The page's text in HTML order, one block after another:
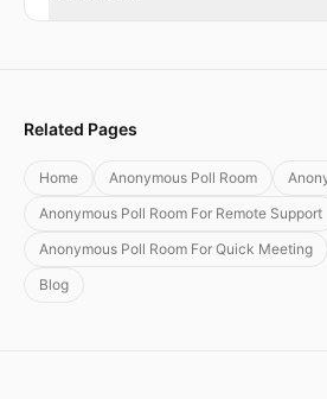
Related Pages
Home Anonymous Poll Room
Anonymous Poll Room For Remote Support
Anonymous Poll Room For Quick Meeting
Blog